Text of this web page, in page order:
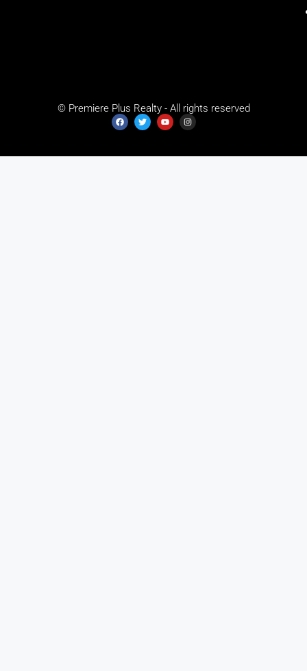
© Premiere Plus Realty - All rights reserved